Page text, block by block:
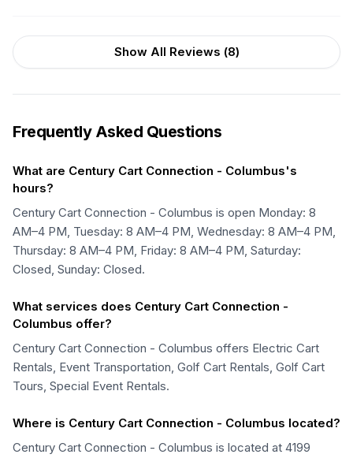
Show All Reviews (8)
Frequently Asked Questions
What are Century Cart Connection - Columbus's
hours?
Century Cart Connection - Columbus is open Monday: 8
AM–4 PM, Tuesday: 8 AM–4 PM, Wednesday: 8 AM–4 PM,
Thursday: 8 AM–4 PM, Friday: 8 AM–4 PM, Saturday:
Closed, Sunday: Closed.
What services does Century Cart Connection -
Columbus offer?
Century Cart Connection - Columbus offers Electric Cart
Rentals, Event Transportation, Golf Cart Rentals, Golf Cart
Tours, Special Event Rentals.
Where is Century Cart Connection - Columbus located?
Century Cart Connection - Columbus is located at 4199